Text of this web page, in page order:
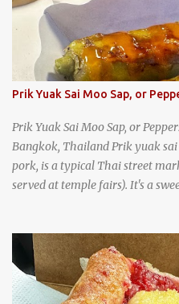
Prik Yuak Sai Moo Sap, or
Prik Yuak Sai Moo Sap, or
Bangkok, Thailand Prik yuak
pork, is a typical Thai street
served at temple fairs). It's a
Jodd Fairs in Bangkok. Thai
with minced pork